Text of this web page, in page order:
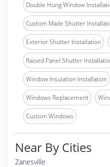
Double Hung Window
Custom Made Shutter
Exterior Shutter Installation
Raised Panel Shutter
Window Insulation Installation
Windows Replacement
Custom Windows
Near By Cities
Zanesville